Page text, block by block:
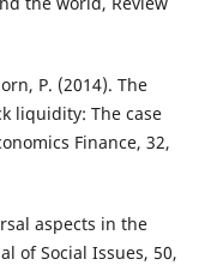
P. (2014). The
liquidity: The case
Finance, 32,
aspects in the
of Social Issues, 50,